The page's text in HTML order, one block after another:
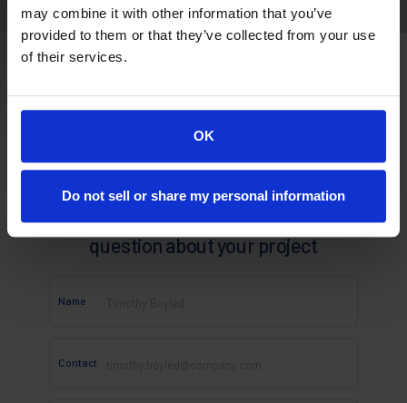
may combine it with other information that you’ve
provided to them or that they’ve collected from your use
of their services.
OK
Do not sell or share my personal information
Looking for a quote or have a
question about your project
Name
Contact